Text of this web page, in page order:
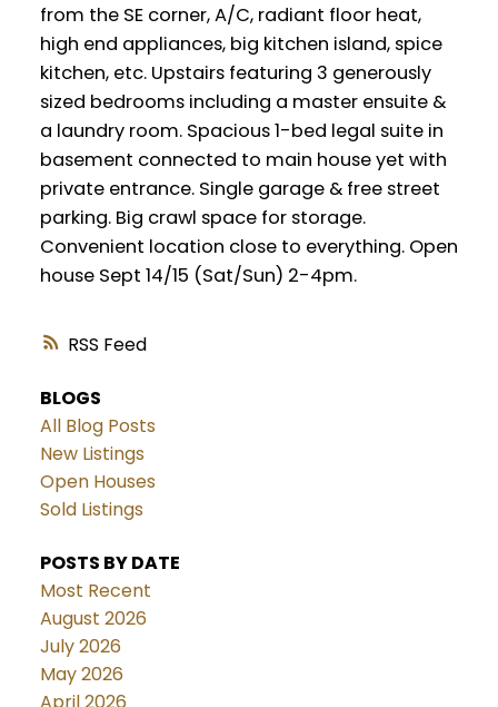
RSS
from the SE corner, A/C, radiant floor heat,
high end appliances, big kitchen island, spice
kitchen, etc. Upstairs featuring 3 generously
sized bedrooms including a master ensuite &
a laundry room. Spacious 1-bed legal suite in
basement connected to main house yet with
private entrance. Single garage & free street
parking. Big crawl space for storage.
Convenient location close to everything. Open
house Sept 14/15 (Sat/Sun) 2-4pm.
BLOGS
All Blog Posts
New Listings
Open Houses
Sold Listings
POSTS BY DATE
Most Recent
August 2026
July 2026
May 2026
April 2026